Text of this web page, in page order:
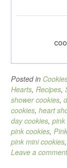
Posted in
Hearts, Recipes,
shower cookies,
cookies, heart
day cookies, pink
pink cookies,
pink mini cookies,
Leave a comment